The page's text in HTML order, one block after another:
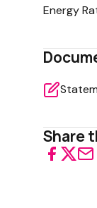
Energy
Share